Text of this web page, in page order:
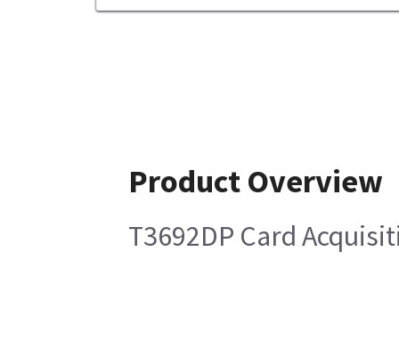
Product Overview
T3692DP Card